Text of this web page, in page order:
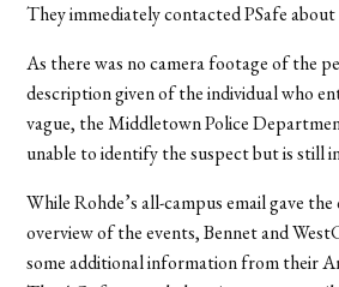
They immediately contacted PSafe
As there was no camera footage of the
description given of the individual who
vague, the Middletown Police
unable to identify the suspect but is still
While Rohde’s all-campus email gave
overview of the events, Bennet and
some additional information from their